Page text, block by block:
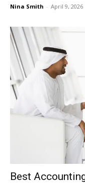
Nina Smith - April 9, 2026
Best